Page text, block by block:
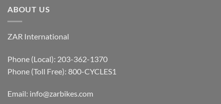
ABOUT US
ZAR International
Phone (Local): 203-362-1370
Phone (Toll Free): 800-CYCLES1
Email: info@zarbikes.com